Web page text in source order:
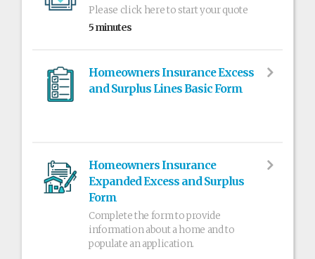
Please click here to start your quote
5 minutes
Homeowners Insurance Excess
and Surplus Lines Basic Form
Homeowners Insurance
Expanded Excess and Surplus
Form
Complete the form to provide
information about a home and to
populate an application.